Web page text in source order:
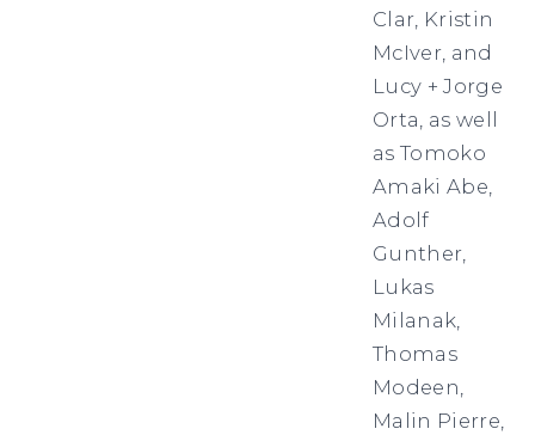
Clar, Kristin
McIver, and
Lucy + Jorge
Orta, as well
as Tomoko
Amaki Abe,
Adolf
Gunther,
Lukas
Milanak,
Thomas
Modeen,
Malin Pierre,